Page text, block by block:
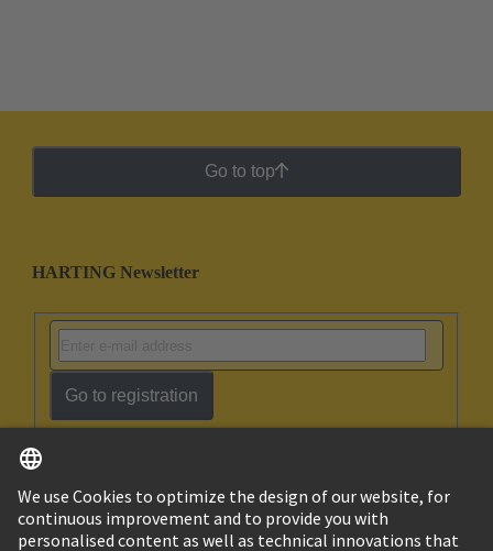
Go to top
HARTING Newsletter
Go to registration
Israel English